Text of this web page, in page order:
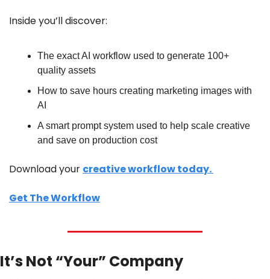
Inside you’ll discover:
The exact AI workflow used to generate 100+
quality assets
How to save hours creating marketing images with
AI
A smart prompt system used to help scale creative
and save on production cost
Download your creative workflow today.
Get The Workflow
It’s Not “Your” Company